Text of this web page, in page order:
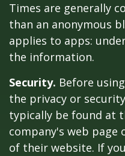
Times are generally
than an anonymous
applies to apps:
the information.
Security. Before
the privacy or
typically be found at
company's web page
of their website. If